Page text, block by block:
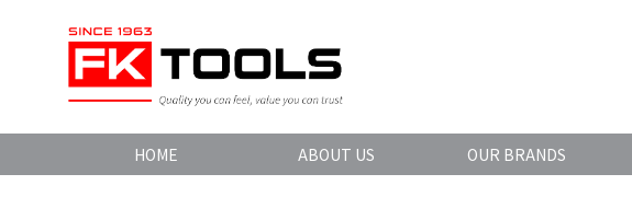
HOME ABOUT US OUR BRANDS